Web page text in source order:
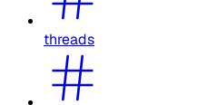
threads